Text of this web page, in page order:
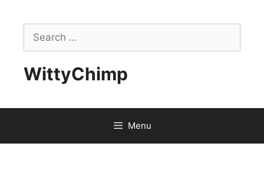
contentSearch
for:
WittyChimp
Menu